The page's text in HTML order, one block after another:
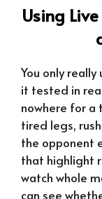
Using
You only
it tested in
nowhere for a
tired legs,
the opponent
that highlight
watch whole
can see